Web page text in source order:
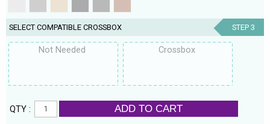
SELECT COMPATIBLE CROSSBOX STEP 3
Not Needed Crossbox
QTY : ADD TO CART